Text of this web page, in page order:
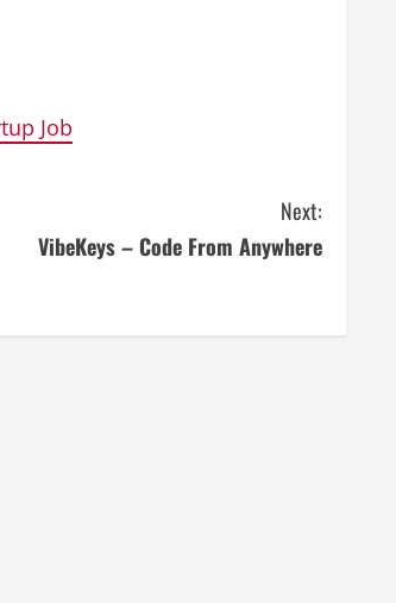
Job
Next:
VibeKeys – Code From Anywhere